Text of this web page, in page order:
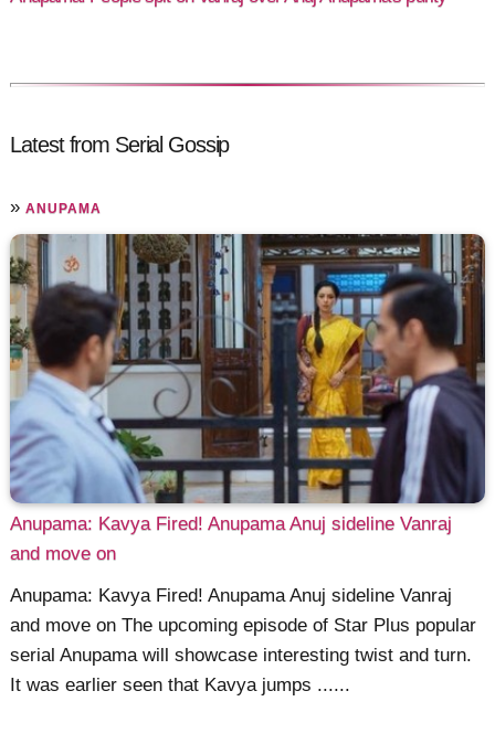
Latest from Serial Gossip
»ANUPAMA
Anupama: Kavya Fired! Anupama Anuj sideline Vanraj
and move on
Anupama: Kavya Fired! Anupama Anuj sideline Vanraj
and move on The upcoming episode of Star Plus popular
serial Anupama will showcase interesting twist and turn.
It was earlier seen that Kavya jumps ......